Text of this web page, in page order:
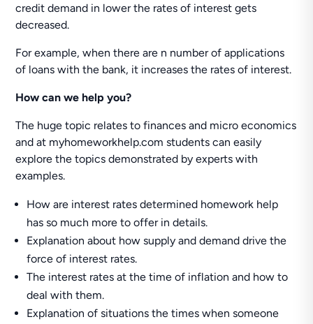
credit demand in lower the rates of interest gets
decreased.
For example, when there are n number of applications
of loans with the bank, it increases the rates of interest.
How can we help you?
The huge topic relates to finances and micro economics
and at myhomeworkhelp.com students can easily
explore the topics demonstrated by experts with
examples.
How are interest rates determined homework help
has so much more to offer in details.
Explanation about how supply and demand drive the
force of interest rates.
The interest rates at the time of inflation and how to
deal with them.
Explanation of situations the times when someone